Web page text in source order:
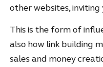
other websites,
This is the form of
also how link building
sales and money